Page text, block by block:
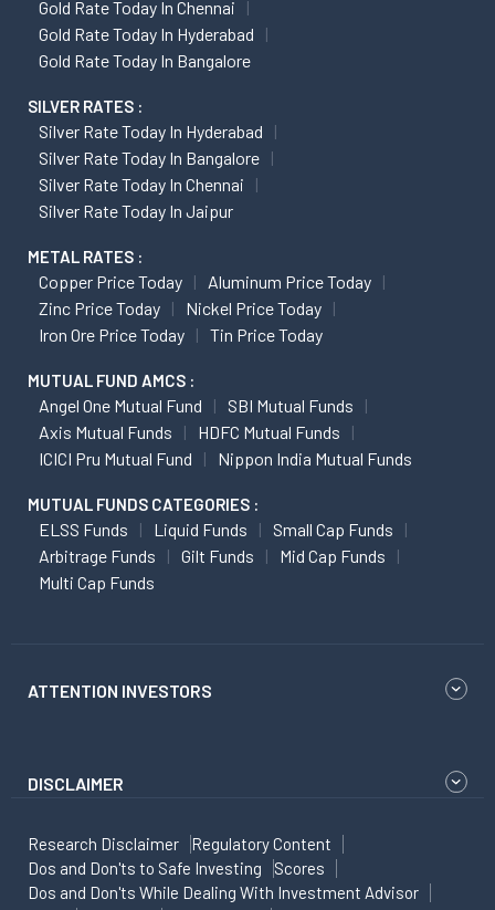
Gold Rate Today In Chennai
Gold Rate Today In Hyderabad
Gold Rate Today In Bangalore
SILVER RATES :
Silver Rate Today In Hyderabad
Silver Rate Today In Bangalore
Silver Rate Today In Chennai
Silver Rate Today In Jaipur
METAL RATES :
Copper Price Today
Aluminum Price Today
Zinc Price Today
Nickel Price Today
Iron Ore Price Today
Tin Price Today
MUTUAL FUND AMCS :
Angel One Mutual Fund
SBI Mutual Funds
Axis Mutual Funds
HDFC Mutual Funds
ICICI Pru Mutual Fund
Nippon India Mutual Funds
MUTUAL FUNDS CATEGORIES :
ELSS Funds Liquid Funds
Small Cap Funds
Arbitrage Funds
Gilt Funds
Mid Cap Funds
Multi Cap Funds
ATTENTION INVESTORS
DISCLAIMER
Research Disclaimer
Regulatory Content
Dos and Don'ts to Safe Investing
Scores
Dos and Don'ts While Dealing With Investment Advisor